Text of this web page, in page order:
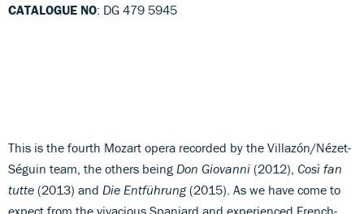
CATALOGUE NO: DG 479 5945
This is the fourth Mozart opera recorded by the Villazón/Nézet-
Séguin team, the others being Don Giovanni (2012), Così fan
tutte (2013) and Die Entführung(2015). As we have come to
expect from the vivacious Spaniard and experienced French-